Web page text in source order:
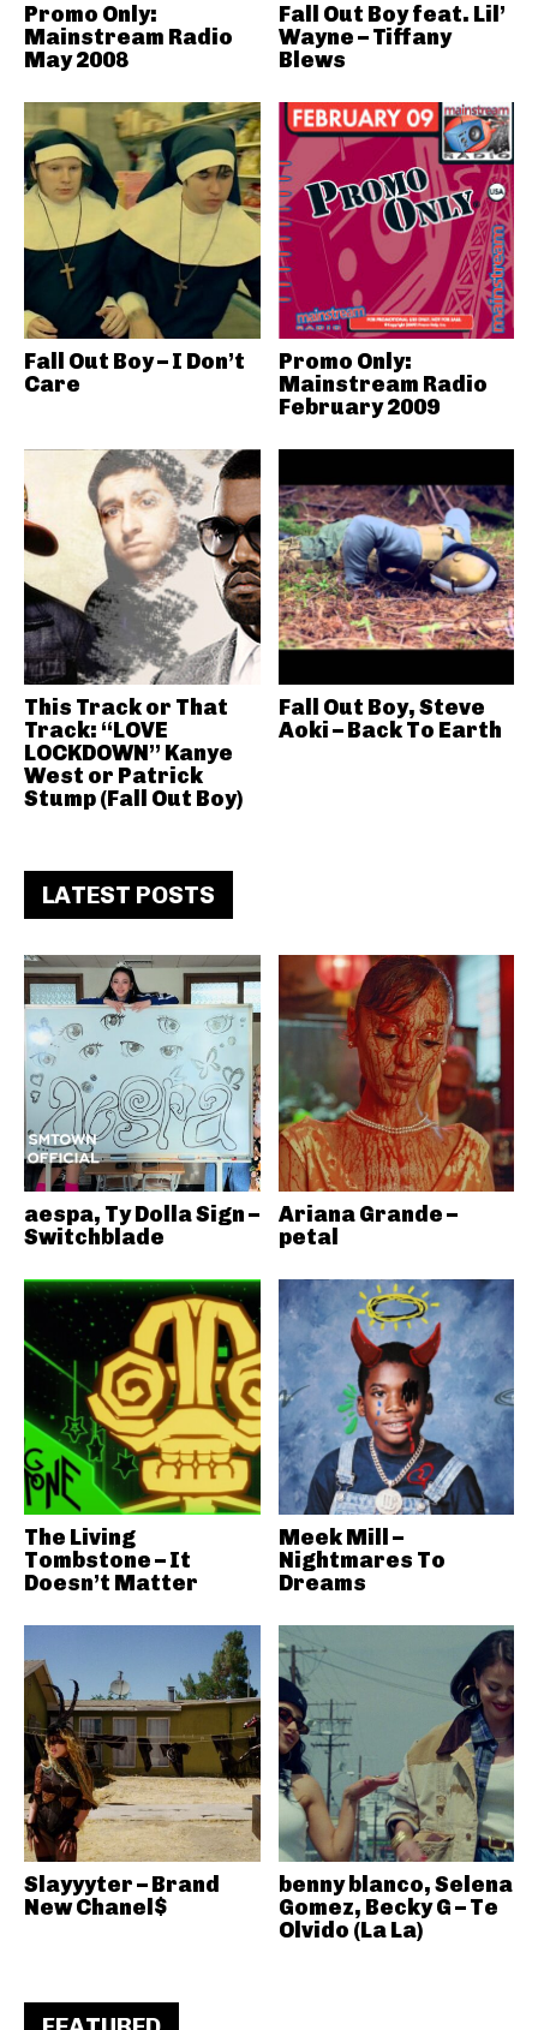
Promo Only:
Mainstream Radio
May 2008
Fall Out Boy feat. Lil’
Wayne – Tiffany
Blews
Fall Out Boy – I Don’t
Care
Promo Only:
Mainstream Radio
February 2009
This Track or That
Track: “LOVE
LOCKDOWN” Kanye
West or Patrick
Stump (Fall Out Boy)
Fall Out Boy, Steve
Aoki – Back To Earth
LATEST POSTS
aespa, Ty Dolla Sign –
Switchblade
Ariana Grande –
petal
The Living
Tombstone – It
Doesn’t Matter
Meek Mill –
Nightmares To
Dreams
Slayyyter – Brand
New Chanel$
benny blanco, Selena
Gomez, Becky G – Te
Olvido (La La)